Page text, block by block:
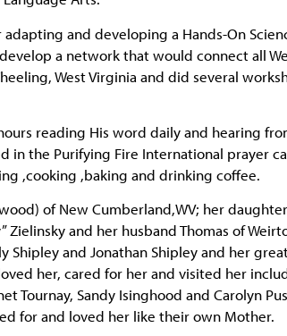
and developing a Hands-On
a network that would connect all
West Virginia and did several
reading His word daily and hearing
the Purifying Fire International prayer
,cooking ,baking and drinking coffee.
of New Cumberland,WV; her
Zielinsky and her husband Thomas of
Shipley and Jonathan Shipley and her
her, cared for her and visited her
Tournay, Sandy Isinghood and Carolyn
for and loved her like their own Mother.